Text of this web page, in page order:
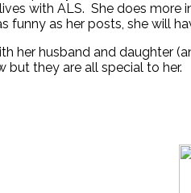
with ALS. She does
funny as her posts, she will
her husband and
but they are all special to her.